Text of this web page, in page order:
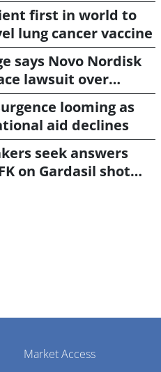
first in world to
lung cancer vaccine
says Novo Nordisk
lawsuit over
looming as
aid declines
seek answers
on Gardasil shot
Market Access